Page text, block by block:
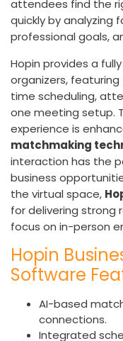
attendees find the
quickly by analyzing
professional goals,
Hopin provides a
organizers, featuring
time scheduling,
one meeting setup.
experience is
matchmaking
interaction has the
business
the virtual space,
for delivering strong
focus on in-person
Hopin
Software
AI-based
connections.
Integrated